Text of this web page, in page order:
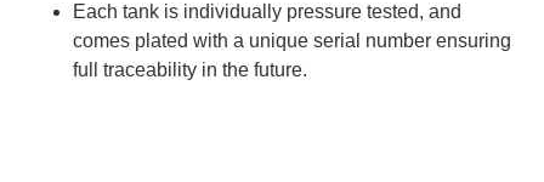
Each tank is individually pressure tested, and
comes plated with a unique serial number ensuring
full traceability in the future.